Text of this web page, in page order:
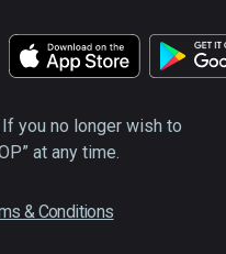
you no longer wish to
at any time.
& Conditions